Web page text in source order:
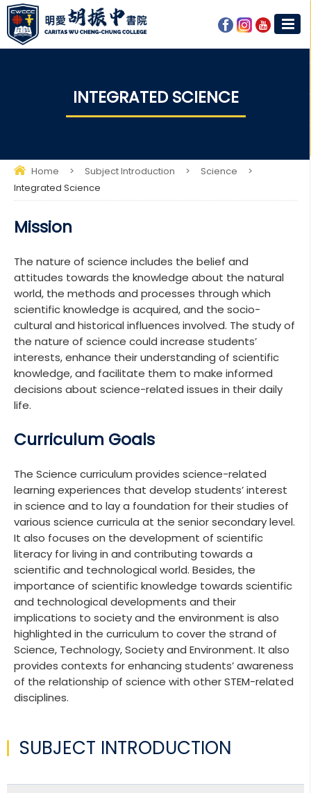
INTEGRATED SCIENCE​
Home > Subject Introduction > Science
>
Integrated Science​
Mission
The nature of science includes the belief and
attitudes towards the knowledge about the natural
world, the methods and processes through which
scientific knowledge is acquired, and the socio-
cultural and historical influences involved. The study of
the nature of science could increase students’
interests, enhance their understanding of scientific
knowledge, and facilitate them to make informed
decisions about science-related issues in their daily
life.
Curriculum Goals
The Science curriculum provides science-related
learning experiences that develop students’ interest
in science and to lay a foundation for their studies of
various science curricula at the senior secondary level.
It also focuses on the development of scientific
literacy for living in and contributing towards a
scientific and technological world. Besides, the
importance of scientific knowledge towards scientific
and technological developments and their
implications to society and the environment is also
highlighted in the curriculum to cover the strand of
Science, Technology, Society and Environment. It also
provides contexts for enhancing students’ awareness
of the relationship of science with other STEM-related
disciplines.
SUBJECT INTRODUCTION